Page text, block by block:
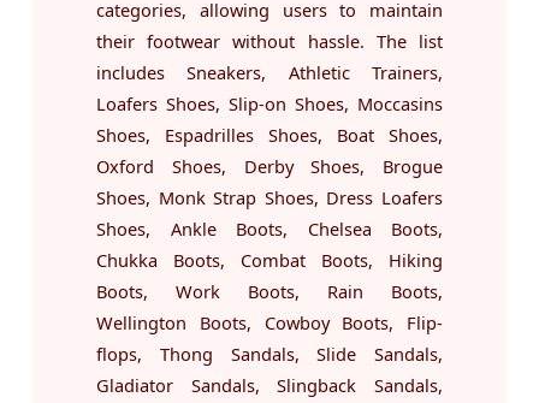
categories, allowing users to maintain
their footwear without hassle. The list
includes Sneakers, Athletic Trainers,
Loafers Shoes, Slip-on Shoes, Moccasins
Shoes, Espadrilles Shoes, Boat Shoes,
Oxford Shoes, Derby Shoes, Brogue
Shoes, Monk Strap Shoes, Dress Loafers
Shoes, Ankle Boots, Chelsea Boots,
Chukka Boots, Combat Boots, Hiking
Boots, Work Boots, Rain Boots,
Wellington Boots, Cowboy Boots, Flip-
flops, Thong Sandals, Slide Sandals,
Gladiator Sandals, Slingback Sandals,